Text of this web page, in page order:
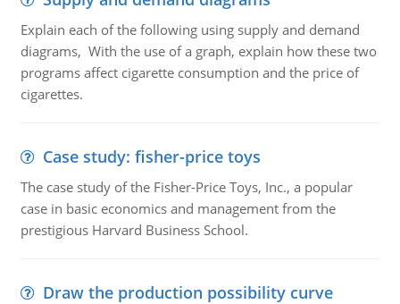
Explain each of the following using supply and demand
diagrams, With the use of a graph, explain how these two
programs affect cigarette consumption and the price of
cigarettes.
Case study: fisher-price toys
The case study of the Fisher-Price Toys, Inc., a popular
case in basic economics and management from the
prestigious Harvard Business School.
Draw the production possibility curve